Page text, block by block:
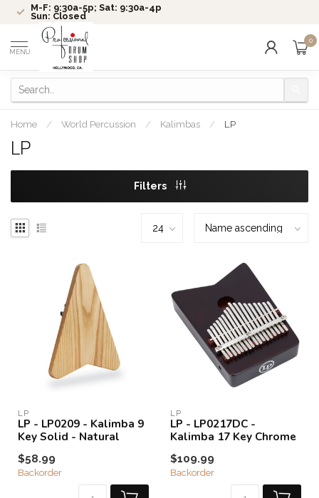
M-F: 9:30a-5p; Sat: 9:30a-4p
Sun: Closed
MENU
0
Home / World Percussion / Kalimbas / LP
LP
Filters
LP
LP - LP0209 - Kalimba 9
Key Solid - Natural
$58.99
Backorder
LP
LP - LP0217DC -
Kalimba 17 Key Chrome
$109.99
Backorder